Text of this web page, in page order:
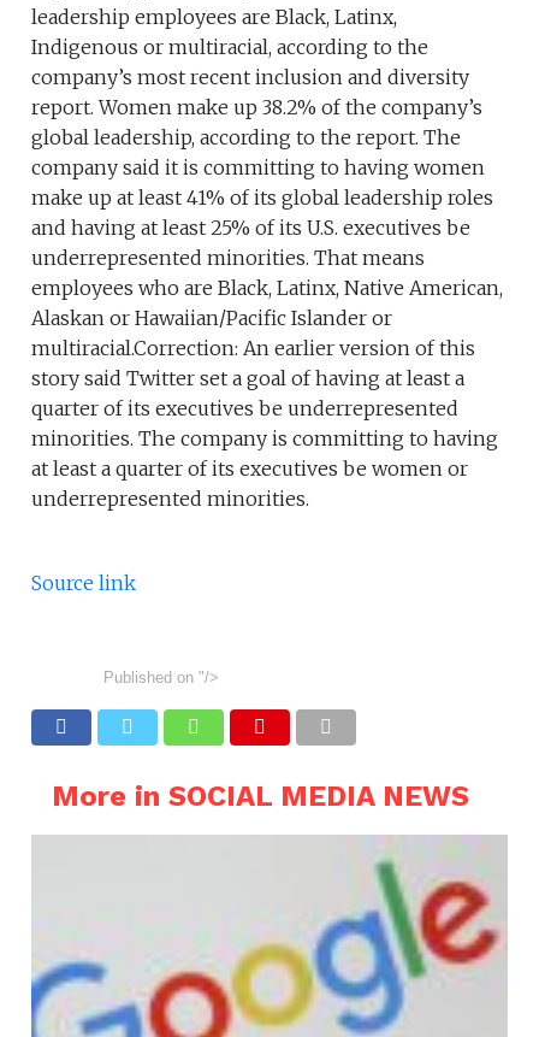
leadership employees are Black, Latinx,
Indigenous or multiracial, according to the
company’s most recent inclusion and diversity
report. Women make up 38.2% of the company’s
global leadership, according to the report. The
company said it is committing to having women
make up at least 41% of its global leadership roles
and having at least 25% of its U.S. executives be
underrepresented minorities. That means
employees who are Black, Latinx, Native American,
Alaskan or Hawaiian/Pacific Islander or
multiracial.Correction: An earlier version of this
story said Twitter set a goal of having at least a
quarter of its executives be underrepresented
minorities. The company is committing to having
at least a quarter of its executives be women or
underrepresented minorities.
Source link
Published on "/>
More in SOCIAL MEDIA NEWS